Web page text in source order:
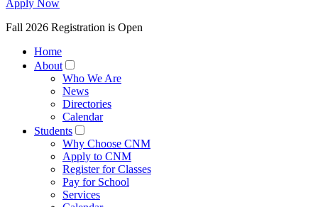
Apply Now
Fall 2026 Registration is Open
Home
About
Who We Are
News
Directories
Calendar
Students
Why Choose CNM
Apply to CNM
Register for Classes
Pay for School
Services